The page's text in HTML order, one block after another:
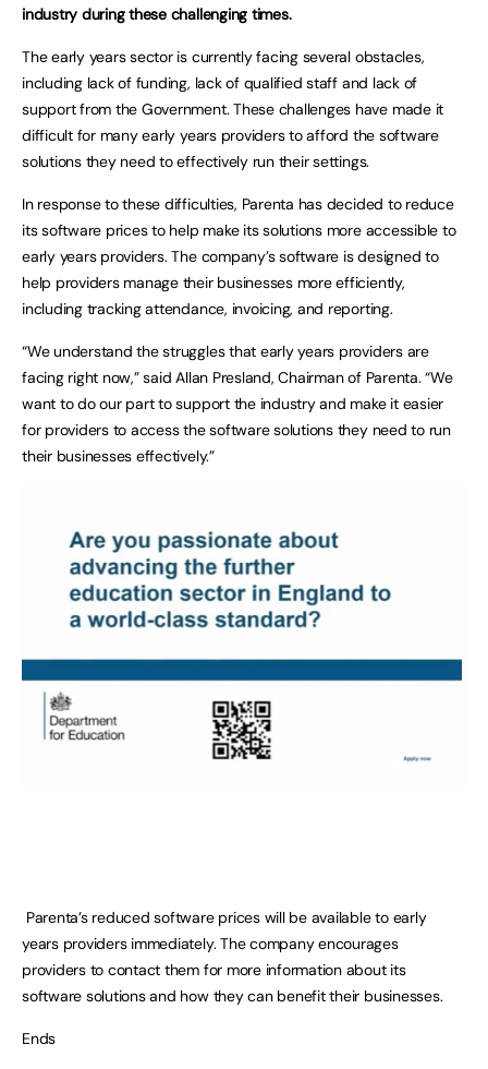
industry during these challenging times.
The early years sector is currently facing several obstacles,
including lack of funding, lack of qualified staff and lack of
support from the Government. These challenges have made it
difficult for many early years providers to afford the software
solutions they need to effectively run their settings.
In response to these difficulties, Parenta has decided to reduce
its software prices to help make its solutions more accessible to
early years providers. The company’s software is designed to
help providers manage their businesses more efficiently,
including tracking attendance, invoicing, and reporting.
“We understand the struggles that early years providers are
facing right now,” said Allan Presland, Chairman of Parenta. “We
want to do our part to support the industry and make it easier
for providers to access the software solutions they need to run
their businesses effectively.”
Parenta’s reduced software prices will be available to early
years providers immediately. The company encourages
providers to contact them for more information about its
software solutions and how they can benefit their businesses.
Ends